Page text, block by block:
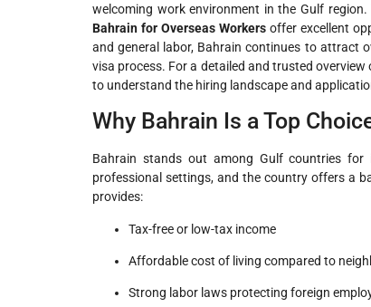
welcoming work environment in the Gulf
Bahrain for Overseas Workers offer excellent
and general labor, Bahrain continues to attract
visa process. For a detailed and trusted
to understand the hiring landscape and
Why Bahrain Is a Top
Bahrain stands out among Gulf countries
professional settings, and the country offers a
provides:
Tax-free or low-tax income
Affordable cost of living compared to
Strong labor laws protecting foreign